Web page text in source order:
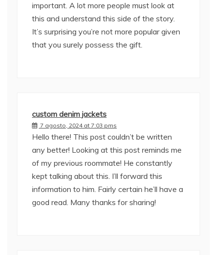
important. A lot more people must look at
this and understand this side of the story.
It’s surprising you’re not more popular given
that you surely possess the gift.
custom denim jackets
7 agosto, 2024 at 7:03 pms
Hello there! This post couldn’t be written
any better! Looking at this post reminds me
of my previous roommate! He constantly
kept talking about this. I’ll forward this
information to him. Fairly certain he’ll have a
good read. Many thanks for sharing!